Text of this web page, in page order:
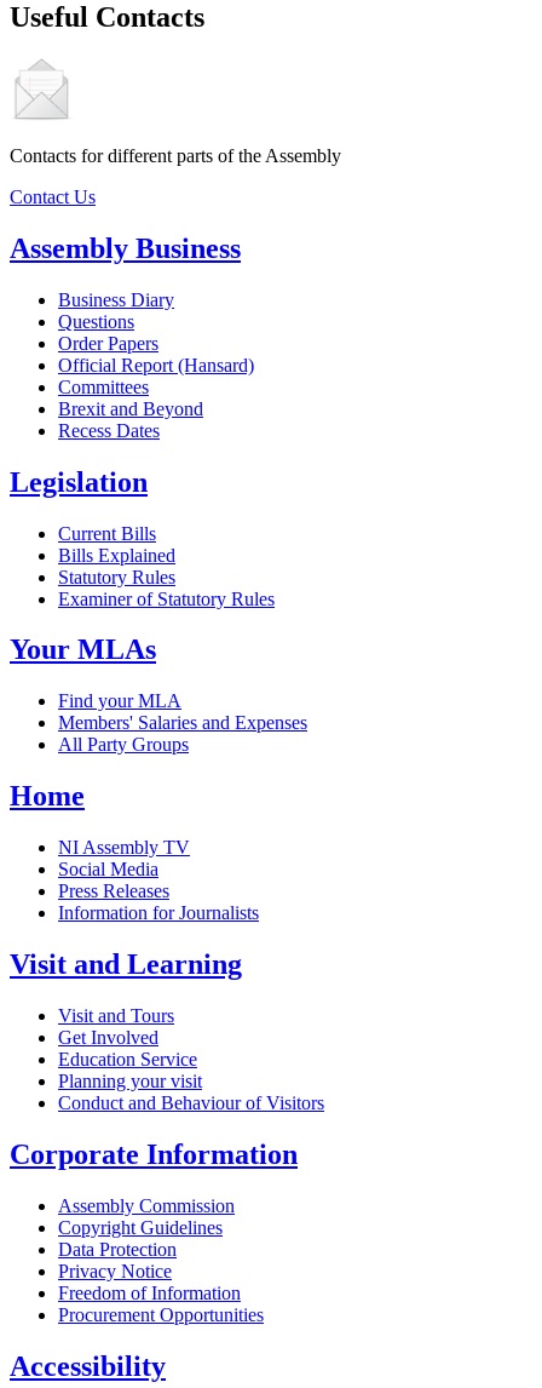
Useful Contacts
Contacts for different parts of the Assembly
Contact Us
Assembly Business
Business Diary
Questions
Order Papers
Official Report (Hansard)
Committees
Brexit and Beyond
Recess Dates
Legislation
Current Bills
Bills Explained
Statutory Rules
Examiner of Statutory Rules
Your MLAs
Find your MLA
Members' Salaries and Expenses
All Party Groups
Home
NI Assembly TV
Social Media
Press Releases
Information for Journalists
Visit and Learning
Visit and Tours
Get Involved
Education Service
Planning your visit
Conduct and Behaviour of Visitors
Corporate Information
Assembly Commission
Copyright Guidelines
Data Protection
Privacy Notice
Freedom of Information
Procurement Opportunities
Accessibility